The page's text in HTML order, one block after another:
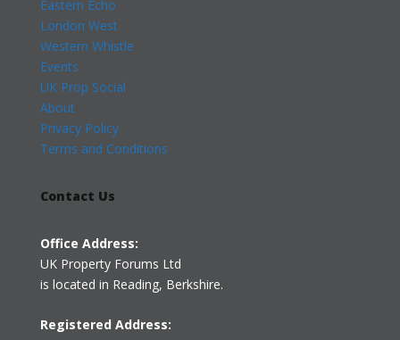
Eastern Echo
London West
Western Whistle
Events
UK Prop Social
About
Privacy Policy
Terms and Conditions
Contact Us
Office Address:
UK Property Forums Ltd
is located in Reading, Berkshire.
Registered Address: